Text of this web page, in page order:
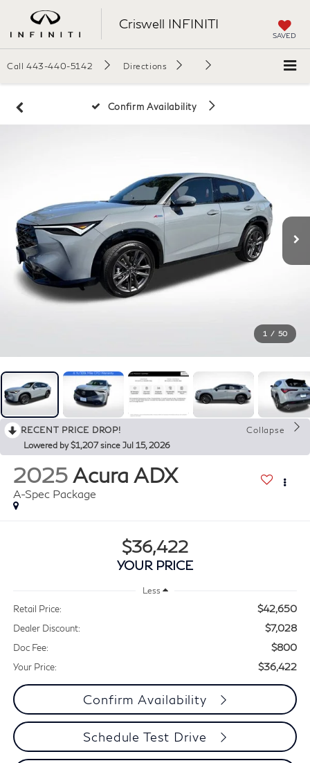
Criswell INFINITI
SAVED
Call 443-440-5142 Directions
Confirm Availability
1 / 50
RECENT PRICE DROP!
Collapse
Lowered by $1,207 since Jul 15, 2026
2025 Acura ADX
A-Spec Package
$36,422
YOUR PRICE
Less
Retail Price: $42,650
Dealer Discount: $7,028
Doc Fee: $800
Your Price: $36,422
Confirm Availability
Schedule Test Drive